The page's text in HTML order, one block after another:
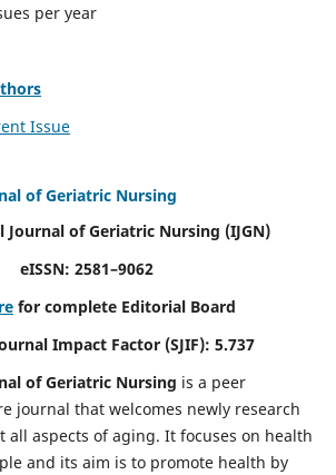
per year
Issue
of Geriatric Nursing
of Geriatric Nursing (IJGN)
eISSN: 2581–9062
for complete Editorial Board
Impact Factor (SJIF): 5.737
of Geriatric Nursing is a peer
journal that welcomes newly research
all aspects of aging. It focuses on health
and its aim is to promote health by